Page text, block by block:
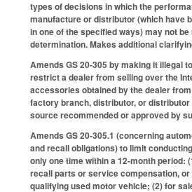
types of decisions in which the
manufacture or distributor (which have
in one of the specified ways) may not
determination. Makes additional
Amends GS 20-305 by making it illegal
restrict a dealer from selling over the
accessories obtained by the dealer
factory branch, distributor, or
source recommended or approved by
Amends GS 20-305.1 (concerning
and recall obligations) to limit
only one time within a 12-month period:
recall parts or service compensation,
qualifying used motor vehicle; (2) for